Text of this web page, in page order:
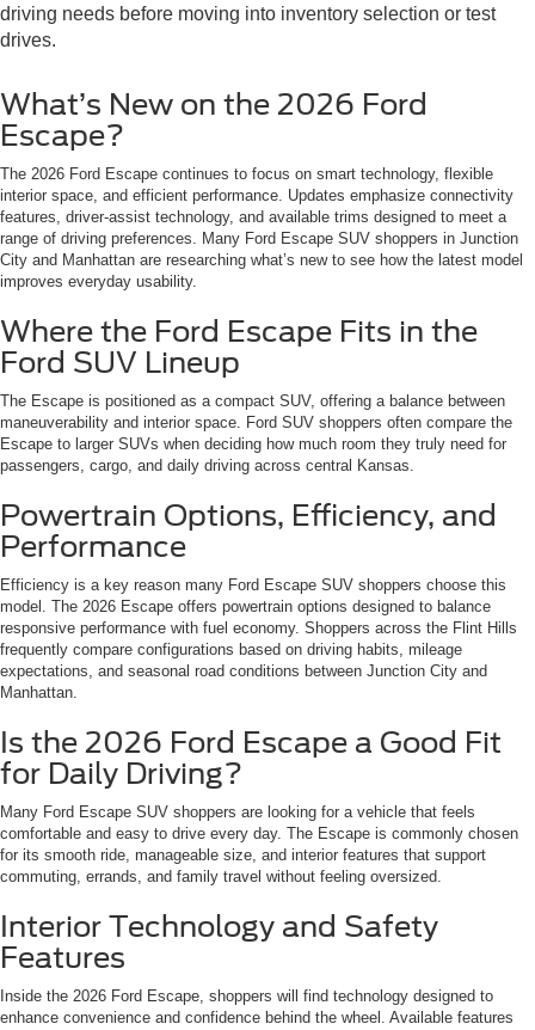
driving needs before moving into inventory selection or test
drives.
What’s New on the 2026 Ford
Escape?
The 2026 Ford Escape continues to focus on smart technology, flexible
interior space, and efficient performance. Updates emphasize connectivity
features, driver-assist technology, and available trims designed to meet a
range of driving preferences. Many Ford Escape SUV shoppers in Junction
City and Manhattan are researching what’s new to see how the latest model
improves everyday usability.
Where the Ford Escape Fits in the
Ford SUV Lineup
The Escape is positioned as a compact SUV, offering a balance between
maneuverability and interior space. Ford SUV shoppers often compare the
Escape to larger SUVs when deciding how much room they truly need for
passengers, cargo, and daily driving across central Kansas.
Powertrain Options, Efficiency, and
Performance
Efficiency is a key reason many Ford Escape SUV shoppers choose this
model. The 2026 Escape offers powertrain options designed to balance
responsive performance with fuel economy. Shoppers across the Flint Hills
frequently compare configurations based on driving habits, mileage
expectations, and seasonal road conditions between Junction City and
Manhattan.
Is the 2026 Ford Escape a Good Fit
for Daily Driving?
Many Ford Escape SUV shoppers are looking for a vehicle that feels
comfortable and easy to drive every day. The Escape is commonly chosen
for its smooth ride, manageable size, and interior features that support
commuting, errands, and family travel without feeling oversized.
Interior Technology and Safety
Features
Inside the 2026 Ford Escape, shoppers will find technology designed to
enhance convenience and confidence behind the wheel. Available features